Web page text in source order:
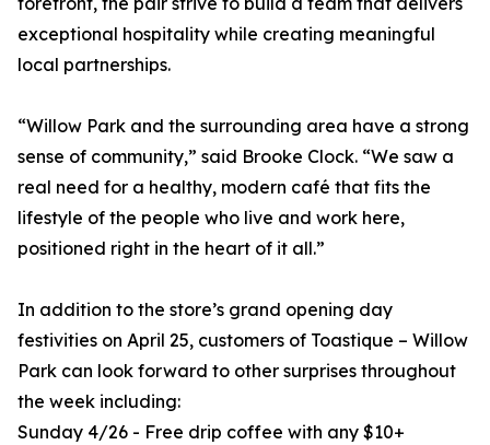
exceptional hospitality while creating meaningful
local partnerships.
“Willow Park and the surrounding area have a strong
sense of community,” said Brooke Clock. “We saw a
real need for a healthy, modern café that fits the
lifestyle of the people who live and work here,
positioned right in the heart of it all.”
In addition to the store’s grand opening day
festivities on April 25, customers of Toastique – Willow
Park can look forward to other surprises throughout
the week including:
Sunday 4/26 - Free drip coffee with any $10+